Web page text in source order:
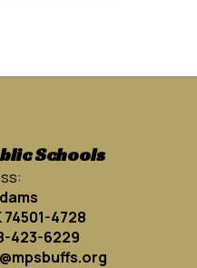
Schools
4728
423-6229